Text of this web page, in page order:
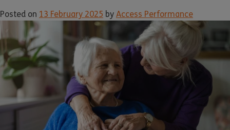
Posted on 13 February 2025 by Access Performance